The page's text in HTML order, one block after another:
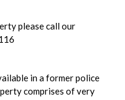
please call our
in a former police
comprises of very